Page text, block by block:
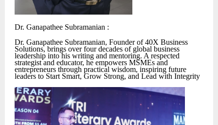
Dr. Ganapathee Subramanian :
Dr. Ganapathee Subramanian, Founder of 40X Business
Solutions, brings over four decades of global business
leadership into his writing and mentoring. A respected
strategist and educator, he empowers MSMEs and
entrepreneurs through practical wisdom, inspiring future
leaders to Start Smart, Grow Strong, and Lead with Integrity